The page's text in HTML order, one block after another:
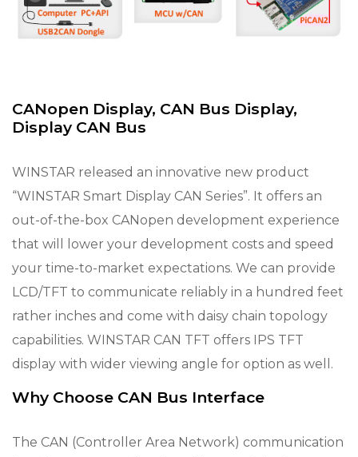
CANopen Display, CAN Bus Display,
Display CAN Bus
WINSTAR released an innovative new product
“WINSTAR Smart Display CAN Series”. It offers an
out-of-the-box CANopen development experience
that will lower your development costs and speed
your time-to-market expectations. We can provide
LCD/TFT to communicate reliably in a hundred feet
rather inches and come with daisy chain topology
capabilities. WINSTAR CAN TFT offers IPS TFT
display with wider viewing angle for option as well.
Why Choose CAN Bus Interface
The CAN (Controller Area Network) communication